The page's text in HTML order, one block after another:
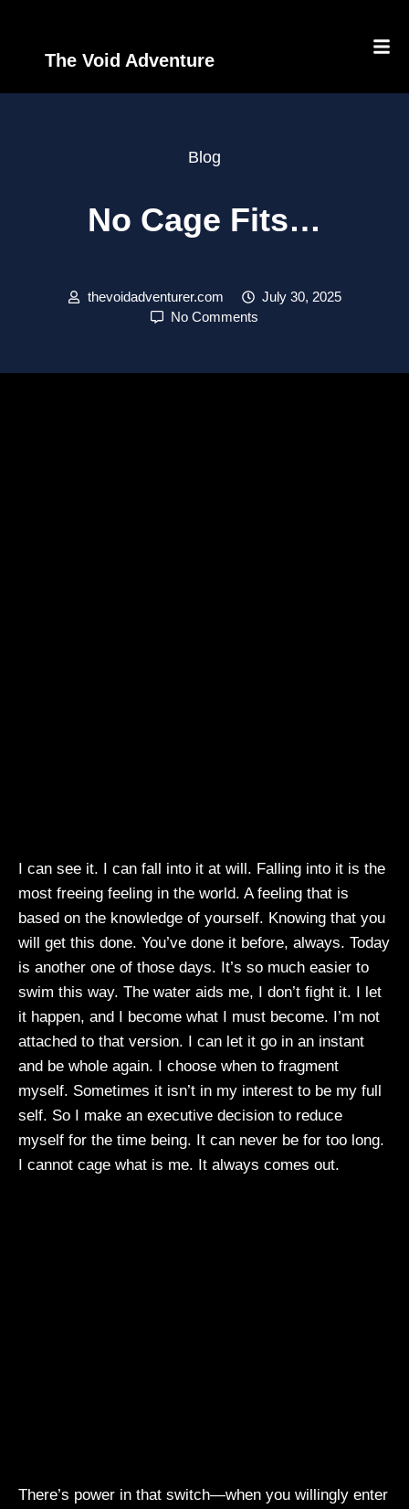
The Void Adventure
Blog
No Cage Fits…
thevoidadventurer.com
July 30, 2025
No Comments
I can see it. I can fall into it at will. Falling into it is the
most freeing feeling in the world. A feeling that is
based on the knowledge of yourself. Knowing that you
will get this done. You’ve done it before, always. Today
is another one of those days. It’s so much easier to
swim this way. The water aids me, I don’t fight it. I let
it happen, and I become what I must become. I’m not
attached to that version. I can let it go in an instant
and be whole again. I choose when to fragment
myself. Sometimes it isn’t in my interest to be my full
self. So I make an executive decision to reduce
myself for the time being. It can never be for too long.
I cannot cage what is me. It always comes out.
There’s power in that switch—when you willingly enter